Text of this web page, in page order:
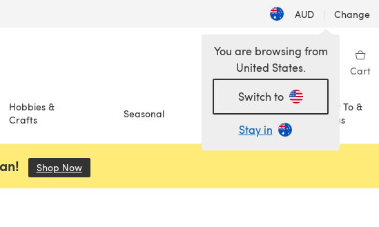
AUD | Change
Wishlist My Library Cart
Hobbies &
Crafts
Seasonal Sale
How To &
Ideas
You are browsing from
United States.
Switch to
Stay in
Shop Now(opens in a new tab)